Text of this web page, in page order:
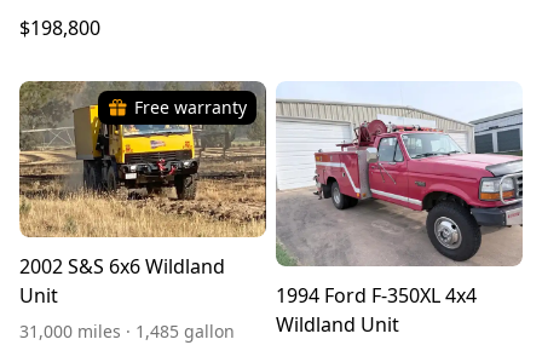
$198,800
Free warranty
2002 S&S 6x6 Wildland
Unit
31,000 miles · 1,485 gallon
1994 Ford F-350XL 4x4
Wildland Unit